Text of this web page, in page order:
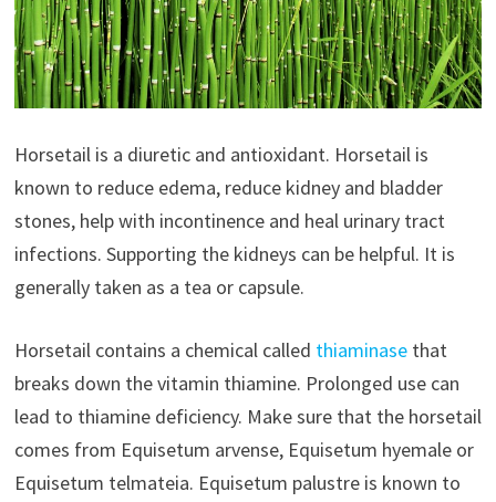
Horsetail is a diuretic and antioxidant. Horsetail is
known to reduce edema, reduce kidney and bladder
stones, help with incontinence and heal urinary tract
infections. Supporting the kidneys can be helpful. It is
generally taken as a tea or capsule.
Horsetail contains a chemical called thiaminasethat
breaks down the vitamin thiamine. Prolonged use can
lead to thiamine deficiency. Make sure that the horsetail
comes from Equisetum arvense, Equisetum hyemale or
Equisetum telmateia. Equisetum palustre is known to